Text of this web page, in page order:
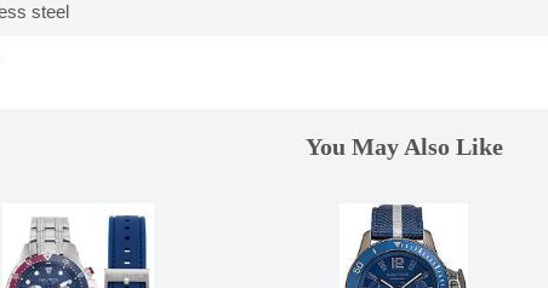
steel
You May Also Like